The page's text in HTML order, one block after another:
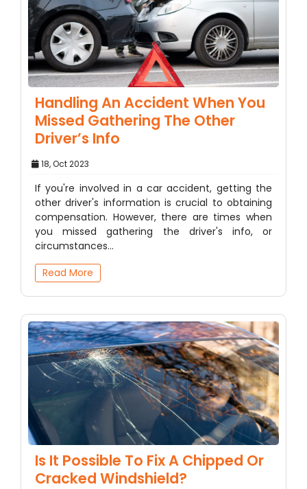
Handling An Accident When You
Missed Gathering The Other
Driver’s Info
18, Oct 2023
If you're involved in a car accident, getting the
other driver's information is crucial to obtaining
compensation. However, there are times when
you missed gathering the driver's info, or
circumstances…
Read More
Is It Possible To Fix A Chipped Or
Cracked Windshield?